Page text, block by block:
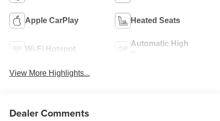
Apple CarPlay Heated Seats
Wi-Fi Hotspot
Automatic High
View More Highlights...
Dealer Comments